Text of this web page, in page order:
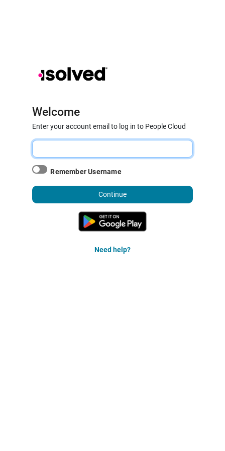
Welcome
Enter your account email to log in to People Cloud
Remember Username
Continue
Need help?